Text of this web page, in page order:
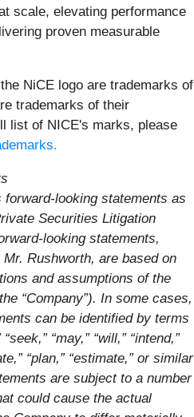
scale, elevating performance
proven measurable
NiCE logo are trademarks of
trademarks of their
list of NICE's marks, please
looking statements as
Securities Litigation
looking statements,
Rushworth, are based on
and assumptions of the
“Company”). In some cases,
can be identified by terms
“may,” “will,” “intend,”
“plan,” “estimate,” or similar
are subject to a number
could cause the actual